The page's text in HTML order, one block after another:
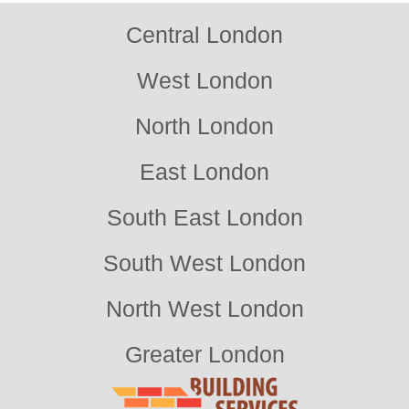
Central London
West London
North London
East London
South East London
South West London
North West London
Greater London